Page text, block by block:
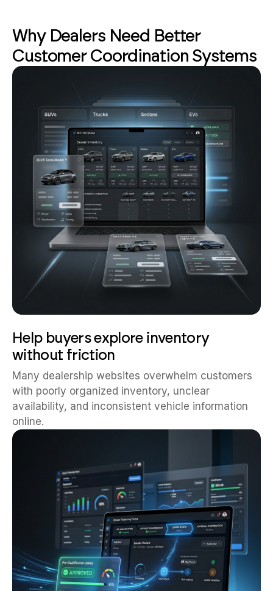
Why Dealers Need Better
Customer Coordination Systems
Help buyers explore inventory
without friction
Many dealership websites overwhelm customers
with poorly organized inventory, unclear
availability, and inconsistent vehicle information
online.